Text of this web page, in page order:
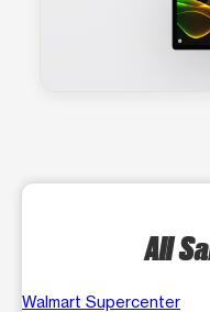
All
Walmart Supercenter